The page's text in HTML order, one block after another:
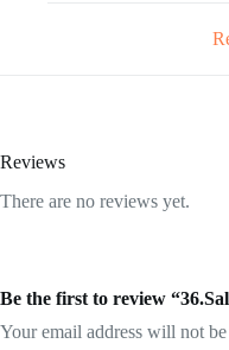
Reviews
There are no reviews yet.
Be the first to review
Your email address will not